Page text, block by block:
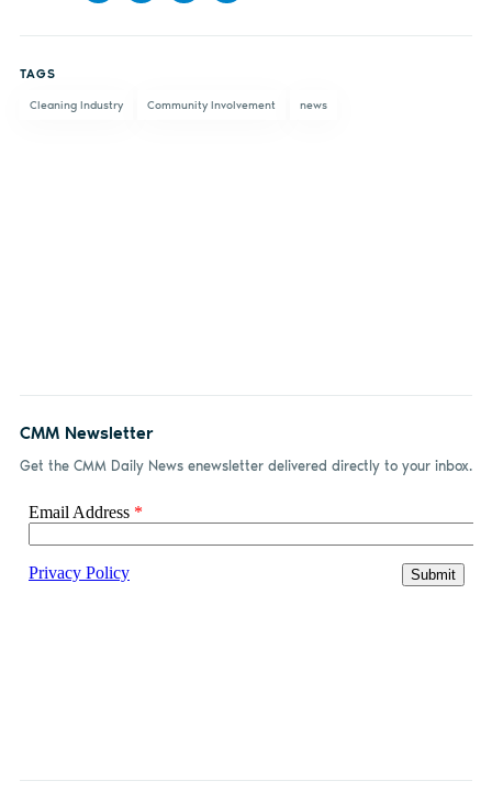
TAGS
Cleaning Industry Community Involvement news
CMM Newsletter
Get the CMM Daily News enewsletter delivered directly to your inbox.